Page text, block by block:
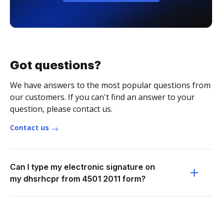
Got questions?
We have answers to the most popular questions from
our customers. If you can't find an answer to your
question, please contact us.
Contact us
Can I type my electronic signature on
my dhsrhcpr from 4501 2011 form?